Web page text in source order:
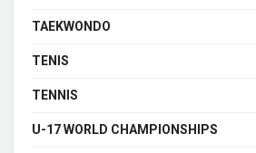
TAEKWONDO
TENIS
TENNIS
U-17 WORLD CHAMPIONSHIPS